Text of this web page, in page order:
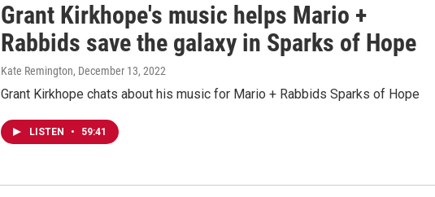
Grant Kirkhope's music helps Mario +
Rabbids save the galaxy in Sparks of Hope
Kate Remington, December 13, 2022
Grant Kirkhope chats about his music for Mario + Rabbids Sparks of Hope
LISTEN • 59:41